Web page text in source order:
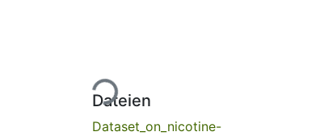
Lade...
Dateien
Dataset_on_nicotine-